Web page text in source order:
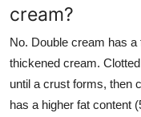
cream?
No. Double cream has
thickened cream.
until a crust forms, then
has a higher fat content